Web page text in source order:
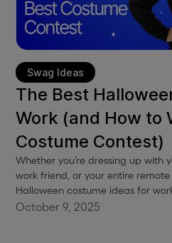
Swag Ideas
The Best
Work (and How to
Costume Contest)
Whether you’re dressing up with
work friend, or your entire
Halloween costume ideas for
work-appropriate, and
October 9, 2025